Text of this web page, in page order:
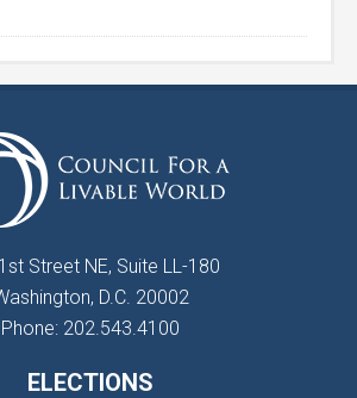
Street NE, Suite LL-180
D.C. 20002
Phone: 202.543.4100
ELECTIONS